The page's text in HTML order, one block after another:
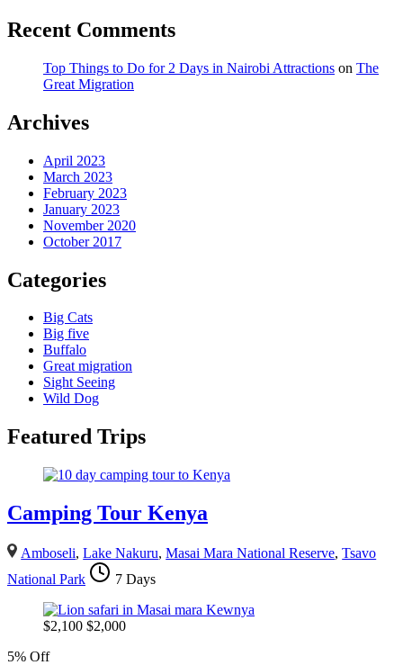
Recent Comments
Top Things to Do for 2 Days in Nairobi Attractions on The
Great Migration
Archives
April 2023
March 2023
February 2023
January 2023
November 2020
October 2017
Categories
Big Cats
Big five
Buffalo
Great migration
Sight Seeing
Wild Dog
Featured Trips
Camping Tour Kenya
Amboseli,Lake Nakuru,Masai Mara National Reserve,Tsavo
National Park
7 Days
$2,100 $2,000
5% Off